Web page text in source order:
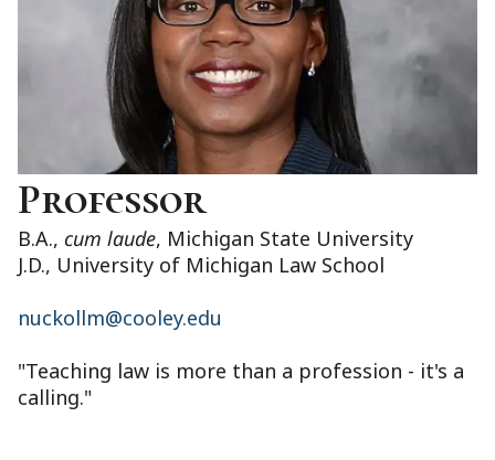
Professor
B.A., cum laude, Michigan State University
J.D., University of Michigan Law School
nuckollm@cooley.edu
"Teaching law is more than a profession - it's a
calling."